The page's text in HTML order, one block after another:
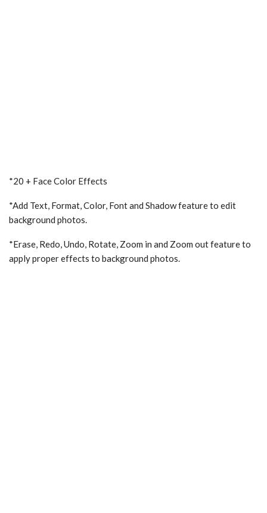
*20 + Face Color Effects
*Add Text, Format, Color, Font and Shadow feature to edit
background photos.
*Erase, Redo, Undo, Rotate, Zoom in and Zoom out feature to
apply proper effects to background photos.